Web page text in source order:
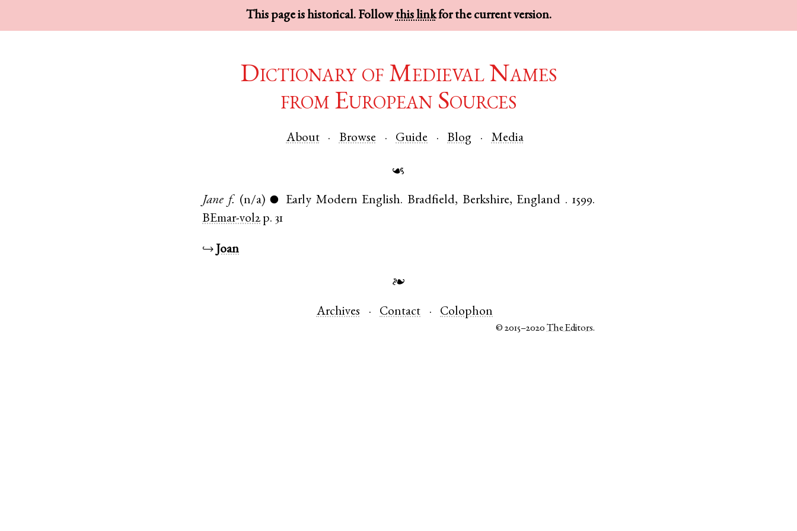
This page is historical. Followthis linkfor the current version.
Dictionary of Medieval Names
from European Sources
About Browse Guide Blog Media
☙
Jane f. (n/a) ● Early Modern English. Bradfield, Berkshire, England . 1599.
BEmar-vol2 p. 31
↪ Joan
❧
Archives Contact Colophon
© 2015–2020The Editors.